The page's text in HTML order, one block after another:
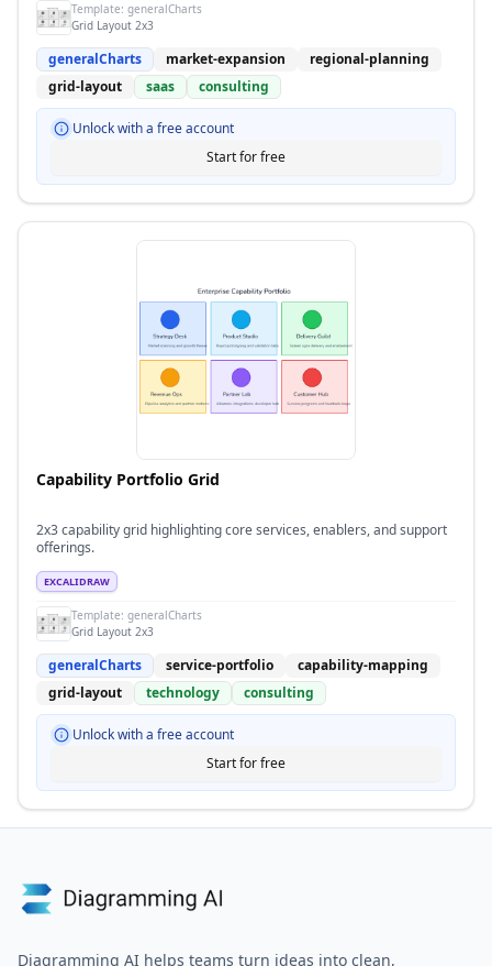
Template: generalCharts
Grid Layout 2x3
generalCharts market-expansion
regional-planning
grid-layout
saas consulting
Unlock with a free account
Start for free
Capability Portfolio Grid
2x3 capability grid highlighting core services, enablers, and support
offerings.
EXCALIDRAW
Template: generalCharts
Grid Layout 2x3
generalCharts service-portfolio
capability-mapping
grid-layout
technology consulting
Unlock with a free account
Start for free
Diagramming AI helps teams turn ideas into clean,